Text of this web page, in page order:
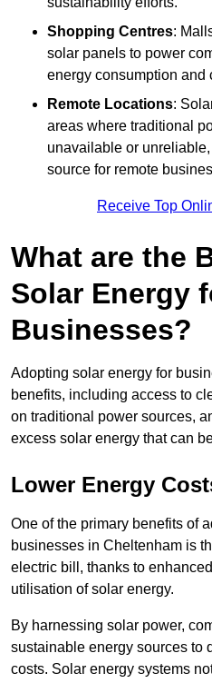
Shopping Centres:
solar panels to power
energy consumption and
Remote Locations:
areas where traditional
unavailable or
source for remote
Receive Top
What are the
Solar Energy
Businesses?
Adopting solar energy for
benefits, including access to
on traditional power sources,
excess solar energy that can
Lower Energy
One of the primary benefits of
businesses in Cheltenham is
electric bill, thanks to
utilisation of solar energy.
By harnessing solar power,
sustainable energy sources to
costs. Solar energy systems